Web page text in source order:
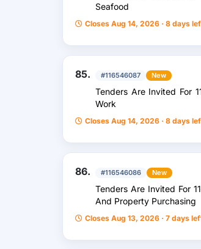
Seafood
Closes Aug 14, 2026 · 8 days
85. #116546087 New
Tenders Are Invited For
Work
Closes Aug 14, 2026 · 8 days
86. #116546086 New
Tenders Are Invited For
And Property Purchasing
Closes Aug 13, 2026 · 7 days